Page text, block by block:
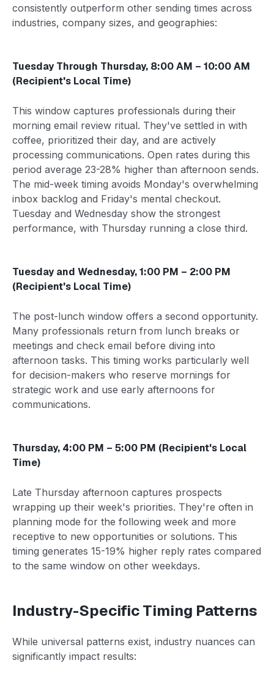
consistently outperform other sending times across
industries, company sizes, and geographies:
Tuesday Through Thursday, 8:00 AM – 10:00 AM
(Recipient's Local Time)
This window captures professionals during their
morning email review ritual. They've settled in with
coffee, prioritized their day, and are actively
processing communications. Open rates during this
period average 23-28% higher than afternoon sends.
The mid-week timing avoids Monday's overwhelming
inbox backlog and Friday's mental checkout.
Tuesday and Wednesday show the strongest
performance, with Thursday running a close third.
Tuesday and Wednesday, 1:00 PM – 2:00 PM
(Recipient's Local Time)
The post-lunch window offers a second opportunity.
Many professionals return from lunch breaks or
meetings and check email before diving into
afternoon tasks. This timing works particularly well
for decision-makers who reserve mornings for
strategic work and use early afternoons for
communications.
Thursday, 4:00 PM – 5:00 PM (Recipient's Local
Time)
Late Thursday afternoon captures prospects
wrapping up their week's priorities. They're often in
planning mode for the following week and more
receptive to new opportunities or solutions. This
timing generates 15-19% higher reply rates compared
to the same window on other weekdays.
Industry-Specific Timing Patterns
While universal patterns exist, industry nuances can
significantly impact results: